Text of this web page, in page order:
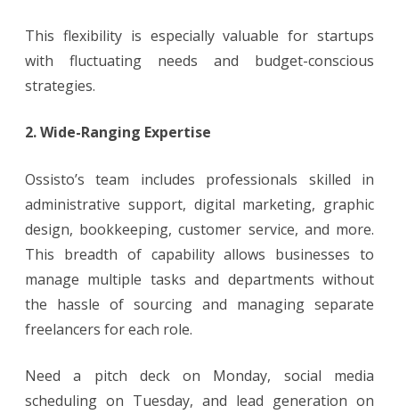
This flexibility is especially valuable for startups
with fluctuating needs and budget-conscious
strategies.
2. Wide-Ranging Expertise
Ossisto’s team includes professionals skilled in
administrative support, digital marketing, graphic
design, bookkeeping, customer service, and more.
This breadth of capability allows businesses to
manage multiple tasks and departments without
the hassle of sourcing and managing separate
freelancers for each role.
Need a pitch deck on Monday, social media
scheduling on Tuesday, and lead generation on